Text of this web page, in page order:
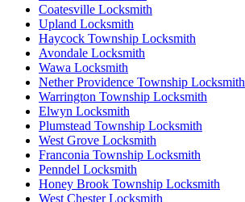
Coatesville Locksmith
Upland Locksmith
Haycock Township Locksmith
Avondale Locksmith
Wawa Locksmith
Nether Providence Township Locksmith
Warrington Township Locksmith
Elwyn Locksmith
Plumstead Township Locksmith
West Grove Locksmith
Franconia Township Locksmith
Penndel Locksmith
Honey Brook Township Locksmith
West Chester Locksmith